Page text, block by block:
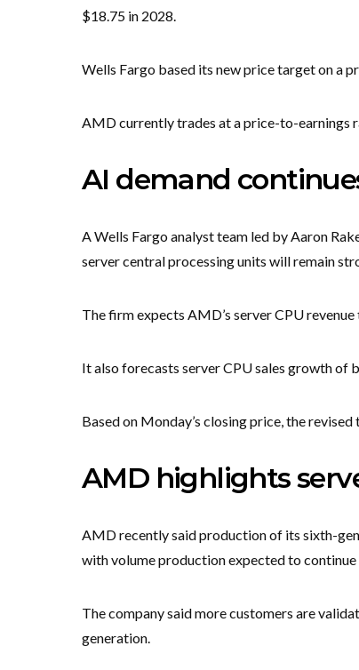
$18.75 in 2028.
Wells Fargo based its new price target on a
AMD currently trades at a price-to-earnings
AI demand
A Wells Fargo analyst team led by Aaron
server central processing units will remain
The firm expects AMD’s server CPU
It also forecasts server CPU sales growth of
Based on Monday’s closing price, the
AMD highlights
AMD recently said production of its sixth-
with volume production expected to
The company said more customers are
generation.